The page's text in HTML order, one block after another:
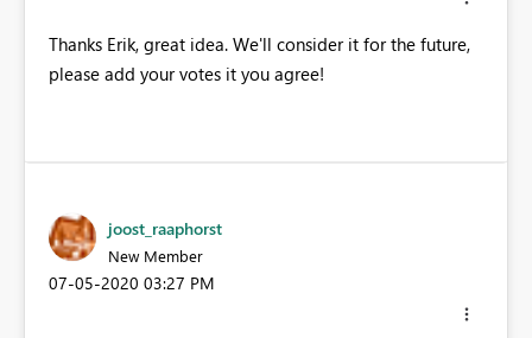
Thanks Erik, great idea. We'll consider it for the future,
please add your votes it you agree!
joost_raaphorst
New Member
‎07-05-2020 03:27 PM